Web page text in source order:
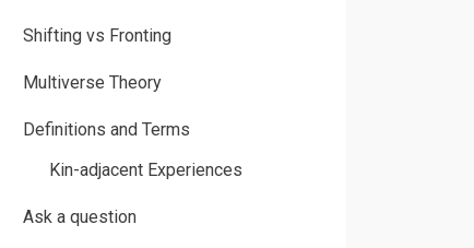
Shifting vs Fronting
Multiverse Theory
Definitions and Terms
Kin-adjacent Experiences
Ask a question